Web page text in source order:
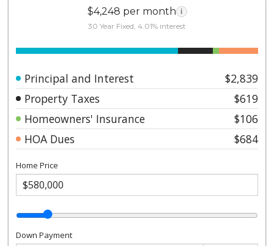
$4,248 per month i
30 Year Fixed, 4.01% interest
Principal and Interest
$2,839
Property Taxes
$619
Homeowners' Insurance
$106
HOA Dues
$684
Home Price
Down Payment